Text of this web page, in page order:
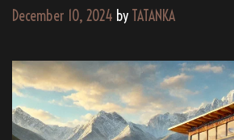
December 10, 2024 by TATANKA